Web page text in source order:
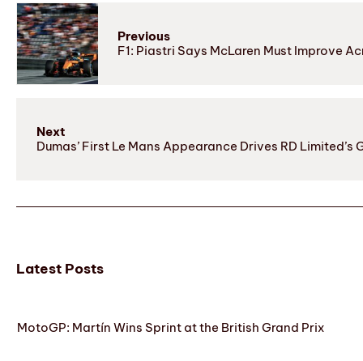
Previous
F1: Piastri Says McLaren Must Improve
Next
Dumas’ First Le Mans Appearance Drives RD Limited’s
Latest Posts
MotoGP: Martín Wins Sprint at the British Grand Prix